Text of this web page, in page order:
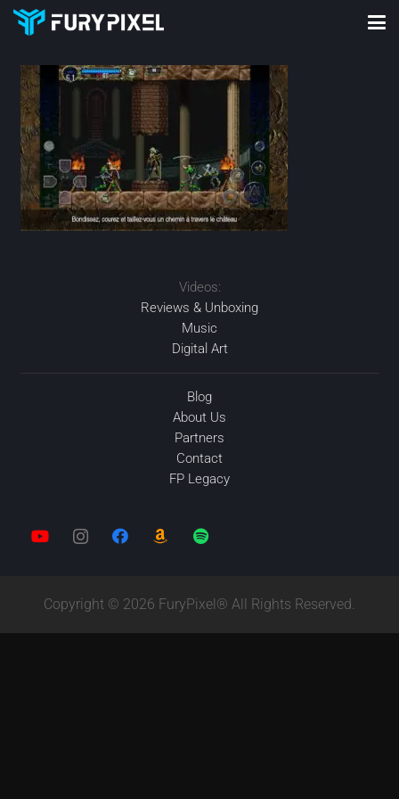
Videos:
Reviews & Unboxing
Music
Digital Art
Blog
About Us
Partners
Contact
FP Legacy
Copyright © 2026 FuryPixel® All Rights Reserved.